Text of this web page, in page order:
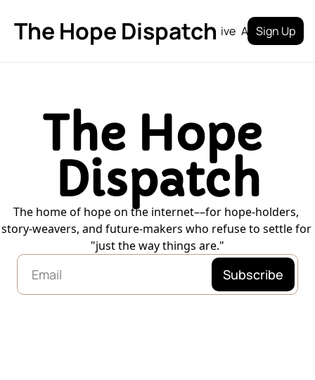
The Hope DispatchArchive AboutSign Up
The Hope
Dispatch
The home of hope on the internet––for hope-holders,
story-weavers, and future-makers who refuse to settle for
"just the way things are."
Subscribe